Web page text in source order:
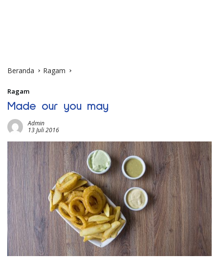
Beranda Ragam
Ragam
Made our you may
Admin
13 Juli 2016